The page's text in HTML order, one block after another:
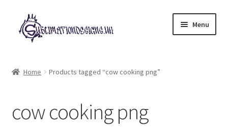
Skip
to
navigation
Skip
to
content
Menu
My account
Home Products tagged “cow cooking png”
cow cooking png